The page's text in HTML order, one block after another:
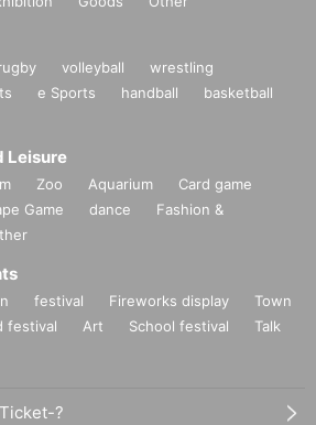
volleyball
wrestling
e Sports handball
basketball
Leisure
Zoo Aquarium
Card game
Game dance
Fashion &
festival Fireworks display
Town
festival Art School festival
Talk
?